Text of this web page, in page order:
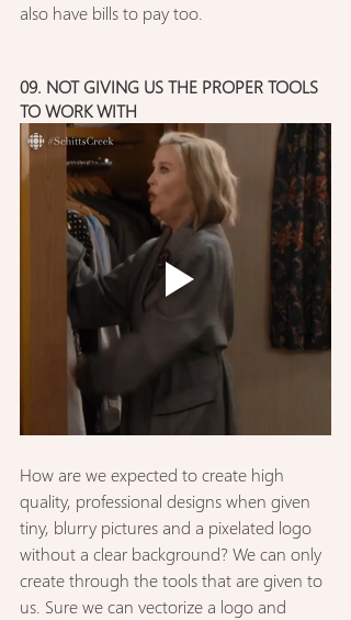
also have bills to pay too.
09. NOT GIVING US THE PROPER TOOLS
TO WORK WITH
How are we expected to create high
quality, professional designs when given
tiny, blurry pictures and a pixelated logo
without a clear background? We can only
create through the tools that are given to
us. Sure we can vectorize a logo and